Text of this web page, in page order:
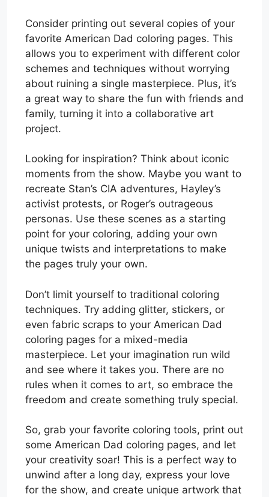
Consider printing out several copies of your
favorite American Dad coloring pages. This
allows you to experiment with different color
schemes and techniques without worrying
about ruining a single masterpiece. Plus, it’s
a great way to share the fun with friends and
family, turning it into a collaborative art
project.
Looking for inspiration? Think about iconic
moments from the show. Maybe you want to
recreate Stan’s CIA adventures, Hayley’s
activist protests, or Roger’s outrageous
personas. Use these scenes as a starting
point for your coloring, adding your own
unique twists and interpretations to make
the pages truly your own.
Don’t limit yourself to traditional coloring
techniques. Try adding glitter, stickers, or
even fabric scraps to your American Dad
coloring pages for a mixed-media
masterpiece. Let your imagination run wild
and see where it takes you. There are no
rules when it comes to art, so embrace the
freedom and create something truly special.
So, grab your favorite coloring tools, print out
some American Dad coloring pages, and let
your creativity soar! This is a perfect way to
unwind after a long day, express your love
for the show, and create unique artwork that